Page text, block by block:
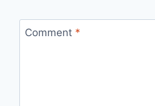
Comment *